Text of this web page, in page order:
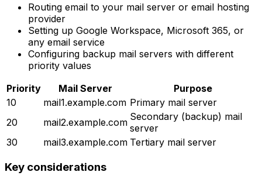
Routing email to your mail server or email hosting
provider
Setting up Google Workspace, Microsoft 365, or
any email service
Configuring backup mail servers with different
priority values
Priority
Mail Server
Purpose
10
mail1.example.com Primary mail server
20
mail2.example.com Secondary (backup) mail
server
30
mail3.example.com Tertiary mail server
Key considerations